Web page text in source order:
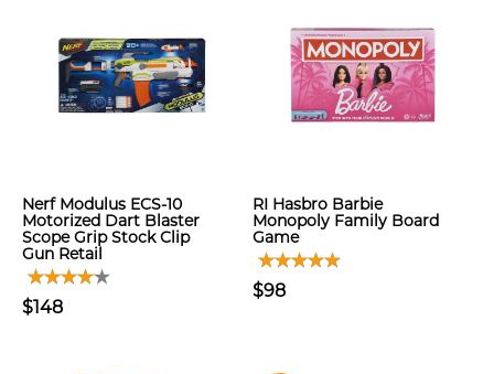
Nerf Modulus ECS-10
Motorized Dart Blaster
Scope Grip Stock Clip
Gun Retail
$148
RI Hasbro Barbie
Monopoly Family Board
Game
$98